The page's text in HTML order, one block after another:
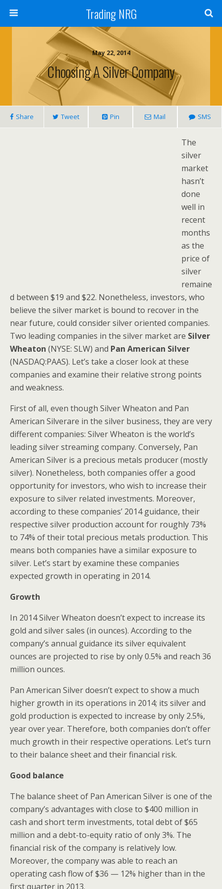
Trading NRG
May 22, 2014
Choosing A Silver Company
Share Tweet Pin Mail SMS
The
silver
market
hasn’t
done
well in
recent
months
as the
price of
silver
remaine
d between $19 and $22. Nonetheless, investors, who
believe the silver market is bound to recover in the
near future, could consider silver oriented companies.
Two leading companies in the silver market are Silver
Wheaton (NYSE: SLW) and Pan American Silver
(NASDAQ:PAAS). Let’s take a closer look at these
companies and examine their relative strong points
and weakness.
First of all, even though Silver Wheaton and Pan
American Silverare in the silver business, they are very
different companies: Silver Wheaton is the world’s
leading silver streaming company. Conversely, Pan
American Silver is a precious metals producer (mostly
silver). Nonetheless, both companies offer a good
opportunity for investors, who wish to increase their
exposure to silver related investments. Moreover,
according to these companies’ 2014 guidance, their
respective silver production account for roughly 73%
to 74% of their total precious metals production. This
means both companies have a similar exposure to
silver. Let’s start by examine these companies
expected growth in operating in 2014.
Growth
In 2014 Silver Wheaton doesn’t expect to increase its
gold and silver sales (in ounces). According to the
company’s annual guidance its silver equivalent
ounces are projected to rise by only 0.5% and reach 36
million ounces.
Pan American Silver doesn’t expect to show a much
higher growth in its operations in 2014; its silver and
gold production is expected to increase by only 2.5%,
year over year. Therefore, both companies don’t offer
much growth in their respective operations. Let’s turn
to their balance sheet and their financial risk.
Good balance
The balance sheet of Pan American Silver is one of the
company’s advantages with close to $400 million in
cash and short term investments, total debt of $65
million and a debt-to-equity ratio of only 3%. The
financial risk of the company is relatively low.
Moreover, the company was able to reach an
operating cash flow of $36 — 12% higher than in the
first quarter in 2013.